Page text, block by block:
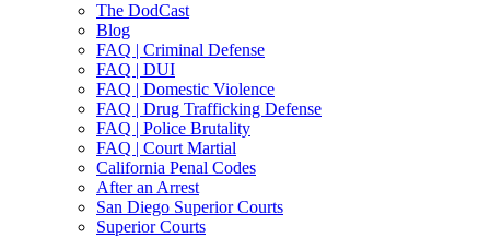
The DodCast
Blog
FAQ | Criminal Defense
FAQ | DUI
FAQ | Domestic Violence
FAQ | Drug Trafficking Defense
FAQ | Police Brutality
FAQ | Court Martial
California Penal Codes
After an Arrest
San Diego Superior Courts
Superior Courts